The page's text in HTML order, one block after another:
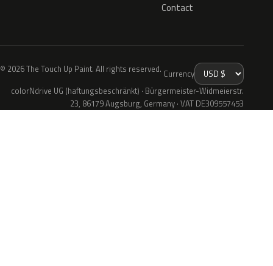
Contact
© 2026 The Touch Up Paint. All rights reserved. Currency
colorNdrive UG (haftungsbeschränkt) · Bürgermeister-Widmeierstr.
23, 86179 Augsburg, Germany · VAT DE309557453